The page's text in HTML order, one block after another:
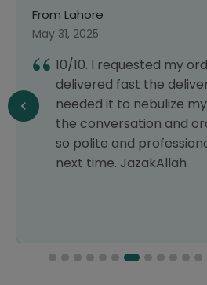
From Lahore
May 31, 2025
10/10. I requested my
delivered fast the
needed it to nebulize
the conversation and
so polite and
next time. JazakAllah